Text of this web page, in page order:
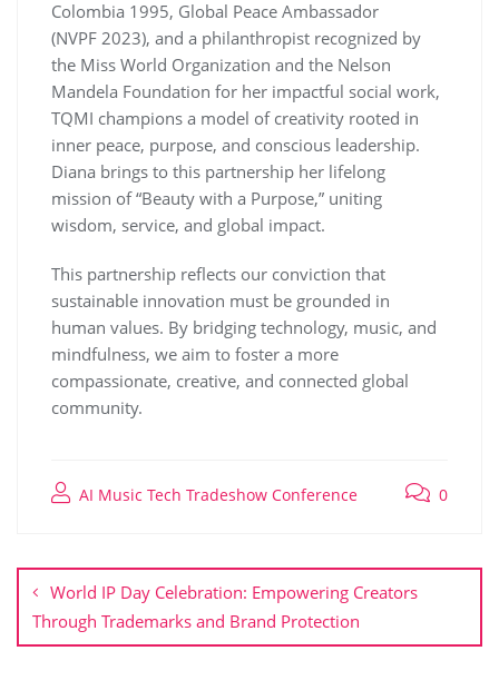
Colombia 1995, Global Peace Ambassador
(NVPF 2023), and a philanthropist recognized by
the Miss World Organization and the Nelson
Mandela Foundation for her impactful social work,
TQMI champions a model of creativity rooted in
inner peace, purpose, and conscious leadership.
Diana brings to this partnership her lifelong
mission of “Beauty with a Purpose,” uniting
wisdom, service, and global impact.
This partnership reflects our conviction that
sustainable innovation must be grounded in
human values. By bridging technology, music, and
mindfulness, we aim to foster a more
compassionate, creative, and connected global
community.
AI Music Tech Tradeshow Conference 0
World IP Day Celebration: Empowering Creators
Through Trademarks and Brand Protection